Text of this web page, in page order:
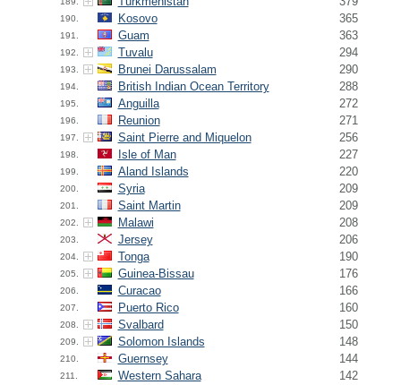
190. Kosovo 365
191. Guam 363
192. Tuvalu 294
193. Brunei Darussalam 290
194. British Indian Ocean Territory 288
195. Anguilla 272
196. Reunion 271
197. Saint Pierre and Miquelon 256
198. Isle of Man 227
199. Aland Islands 220
200. Syria 209
201. Saint Martin 209
202. Malawi 208
203. Jersey 206
204. Tonga 190
205. Guinea-Bissau 176
206. Curacao 166
207. Puerto Rico 160
208. Svalbard 150
209. Solomon Islands 148
210. Guernsey 144
211. Western Sahara 142